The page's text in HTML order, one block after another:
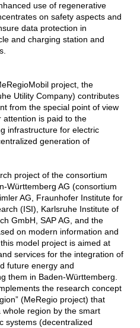
use of regenerative
on safety aspects and
data protection in
and charging station and
project, the
Utility Company) contributes
from the special point of view
attention is paid to the
infrastructure for electric
generation of
project of the consortium
Württemberg AG (consortium
AG, Fraunhofer Institute for
(ISI), Karlsruhe Institute of
GmbH, SAP AG, and the
on modern information and
model project is aimed at
services for the integration of
future energy and
them in Baden-Württemberg.
the research concept
(MeRegio project) that
region by the smart
systems (decentralized